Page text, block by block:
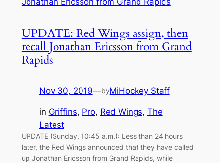
UPDATE: Red Wings assign, then
recall Jonathan Ericsson from Grand
Rapids
Nov 30, 2019—byMiHockey Staff
in Griffins, Pro, Red Wings, The
Latest
UPDATE (Sunday, 10:45 a.m.): Less than 24 hours
later, the Red Wings announced that they have called
up Jonathan Ericsson from Grand Rapids, while